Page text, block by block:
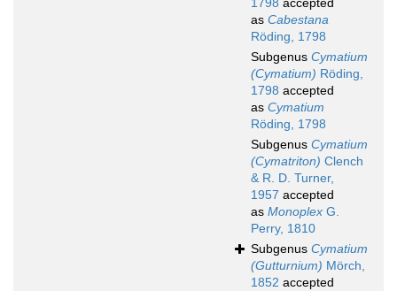
1798 accepted
as Cabestana
Röding, 1798
Subgenus Cymatium
(Cymatium) Röding,
1798 accepted
as Cymatium
Röding, 1798
Subgenus Cymatium
(Cymatriton) Clench
& R. D. Turner,
1957 accepted
as Monoplex G.
Perry, 1810
Subgenus Cymatium
(Gutturnium) Mörch,
1852 accepted